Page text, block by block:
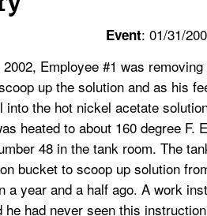
Event: 01/31/
Employee #1 was
up the solution and as his
the hot nickel acetate
heated to about 160 degree
48 in the tank room. The
bucket to scoop up solution
year and a half ago. A work
had never seen this